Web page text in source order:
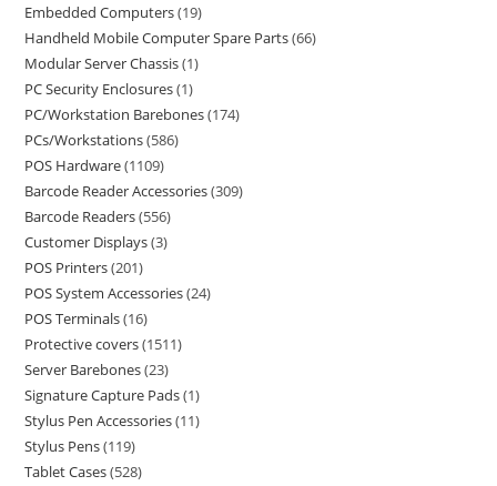
Embedded Computers 19
Handheld Mobile Computer Spare Parts 66
Modular Server Chassis 1
PC Security Enclosures 1
PC/Workstation Barebones 174
PCs/Workstations 586
POS Hardware 1109
Barcode Reader Accessories 309
Barcode Readers 556
Customer Displays 3
POS Printers 201
POS System Accessories 24
POS Terminals 16
Protective covers 1511
Server Barebones 23
Signature Capture Pads 1
Stylus Pen Accessories 11
Stylus Pens 119
Tablet Cases 528